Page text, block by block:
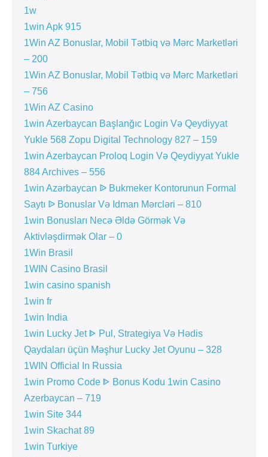
1w
1win Apk 915
1Win AZ Bonuslar, Mobil Tətbiq və Mərc Marketləri
– 200
1Win AZ Bonuslar, Mobil Tətbiq və Mərc Marketləri
– 756
1Win AZ Casino
1win Azerbaycan Başlanğıc Login Və Qeydiyyat
Yukle 568 Zopu Digital Technology 827 – 159
1win Azerbaycan Proloq Login Və Qeydiyyat Yukle
884 Archives – 556
1win Azərbaycan ᐉ Bukmeker Kontorunun Formal
Saytı ᐉ Bonuslar Və Idman Mərcləri – 810
1win Bonusları Necə Əldə Görmək Və
Aktivləşdirmək Olar – 0
1Win Brasil
1WIN Casino Brasil
1win casino spanish
1win fr
1win India
1win Lucky Jet ᐈ Pul, Strategiya Və Hədis
Qaydaları üçün Məşhur Lucky Jet Oyunu – 328
1WIN Official In Russia
1win Promo Code ᐈ Bonus Kodu 1win Casino
Azerbaycan – 719
1win Site 344
1win Skachat 89
1win Turkiye